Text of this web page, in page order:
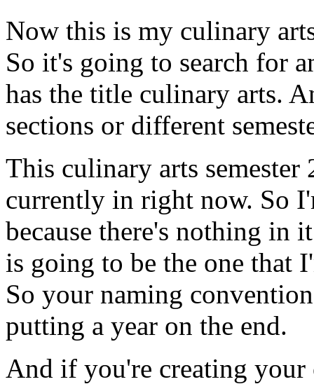
Now this is my culinary
So it's going to search for
has the title culinary arts.
sections or different
This culinary arts semester
currently in right now. So
because there's nothing in it
is going to be the one that
So your naming convention
putting a year on the end.
And if you're creating your